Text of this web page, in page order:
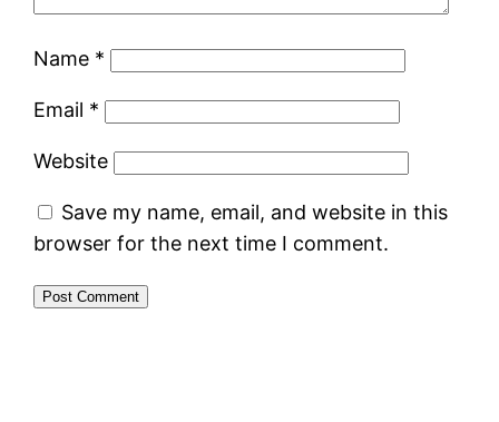
Name *
Email *
Website
Save my name, email, and website in this
browser for the next time I comment.